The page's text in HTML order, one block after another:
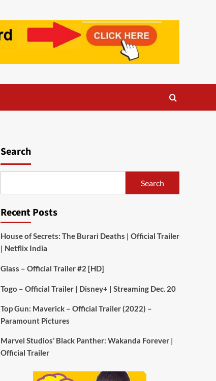
Search
Search
Recent Posts
House of Secrets: The Burari Deaths | Official Trailer
| Netflix India
Glass – Official Trailer #2 [HD]
Togo – Official Trailer | Disney+ | Streaming Dec. 20
Top Gun: Maverick – Official Trailer (2022) –
Paramount Pictures
Marvel Studios’ Black Panther: Wakanda Forever |
Official Trailer